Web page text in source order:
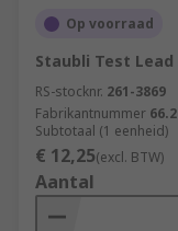
Op voorraad
Staubli Test Lead
RS-stocknr. 261-3869
Fabrikantnummer
Subtotaal (1 eenheid)
€ 12,25(excl. BTW)
Aantal